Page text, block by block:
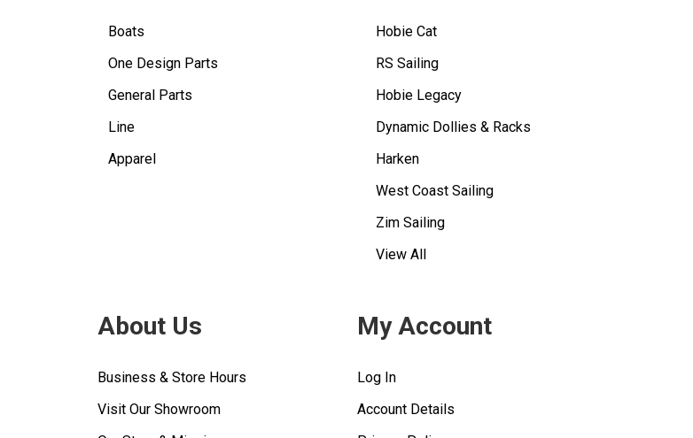
Boats
One Design Parts
General Parts
Line
Apparel
Hobie Cat
RS Sailing
Hobie Legacy
Dynamic Dollies & Racks
Harken
West Coast Sailing
Zim Sailing
View All
About Us
Business & Store Hours
Visit Our Showroom
My Account
Log In
Account Details